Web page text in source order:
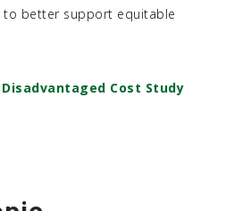
to better support equitable
Cost Study